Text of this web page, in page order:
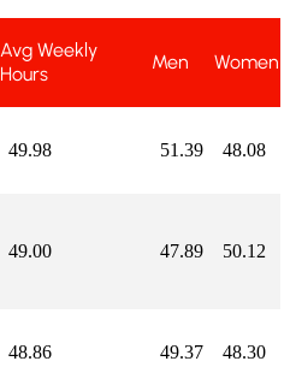
Avg Weekly
Hours
Men Women
49.98 51.39 48.08
49.00 47.89 50.12
48.86 49.37 48.30